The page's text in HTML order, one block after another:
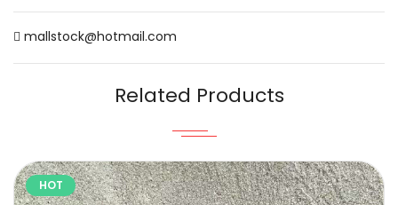
mallstock@hotmail.com
Related Products
HOT